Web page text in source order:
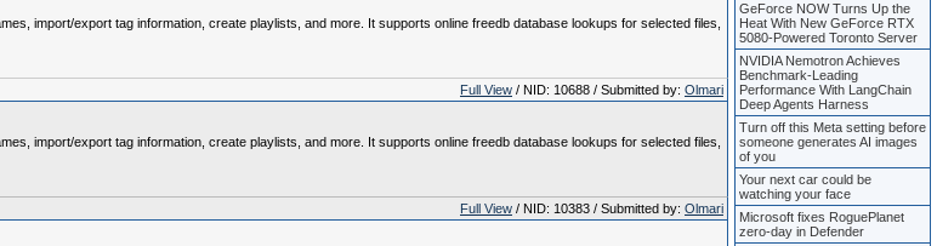
import/export tag information, create playlists, and more. It supports online freedb database lookups for selected files,
Full View / NID: 10688 / Submitted by: Olmari
import/export tag information, create playlists, and more. It supports online freedb database lookups for selected files,
Full View / NID: 10383 / Submitted by: Olmari
GeForce NOW Turns Up the
Heat With New GeForce RTX
5080-Powered Toronto Server
NVIDIA Nemotron Achieves
Benchmark-Leading
Performance With LangChain
Deep Agents Harness
Turn off this Meta setting before
someone generates AI images
of you
Your next car could be
watching your face
Microsoft fixes RoguePlanet
zero-day in Defender